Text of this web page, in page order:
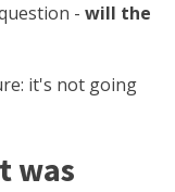
- will the
it's not going
was